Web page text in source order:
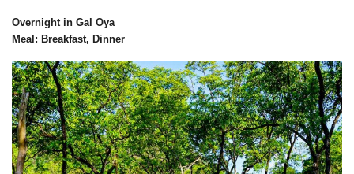
Overnight in Gal Oya
Meal: Breakfast, Dinner